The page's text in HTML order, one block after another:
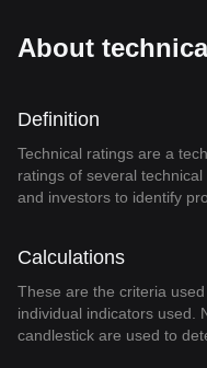
About
Definition
Technical ratings are a
ratings of several
and investors to identify
Calculations
These are the criteria
individual indicators used.
candlestick are used to